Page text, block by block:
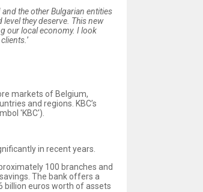
the other Bulgarian entities
they deserve . This new
our local economy. I look
’
markets of Belgium,
and regions. KBC’s
'KBC').
in recent years.
100 branches and
The bank offers a
billion euros worth of assets